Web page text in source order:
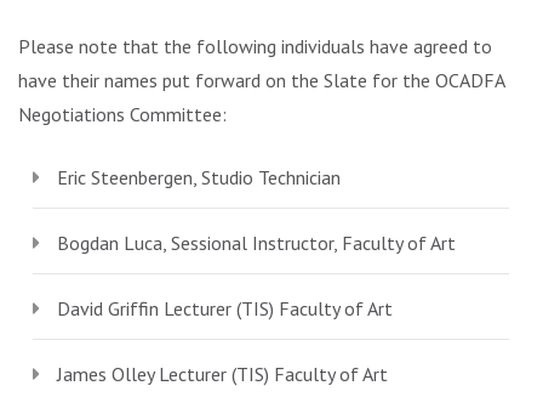
Please note that the following individuals have agreed to
have their names put forward on the Slate for the OCADFA
Negotiations Committee:
Eric Steenbergen, Studio Technician
Bogdan Luca, Sessional Instructor, Faculty of Art
David Griffin Lecturer (TIS) Faculty of Art
James Olley Lecturer (TIS) Faculty of Art